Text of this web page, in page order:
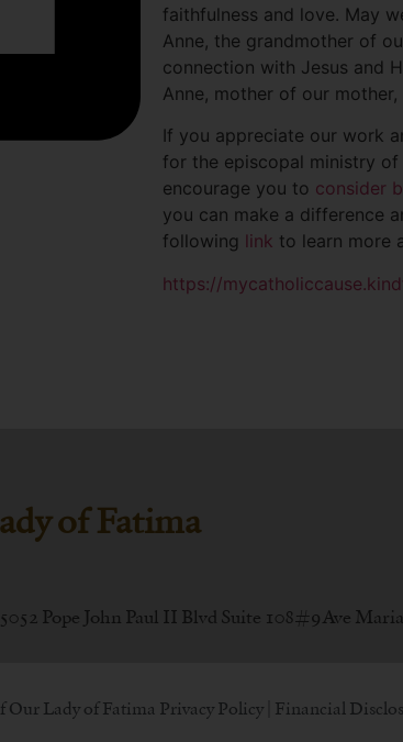
faithfulness and love. May
Anne, the grandmother of
connection with Jesus and
Anne, mother of our
If you appreciate our work
for the episcopal ministry of
encourage you to consider
you can make a difference
following link to learn more
https://
of Fatima
Pope John Paul II Blvd Suite 108#9 Ave
Lady of Fatima Privacy Policy| Financial